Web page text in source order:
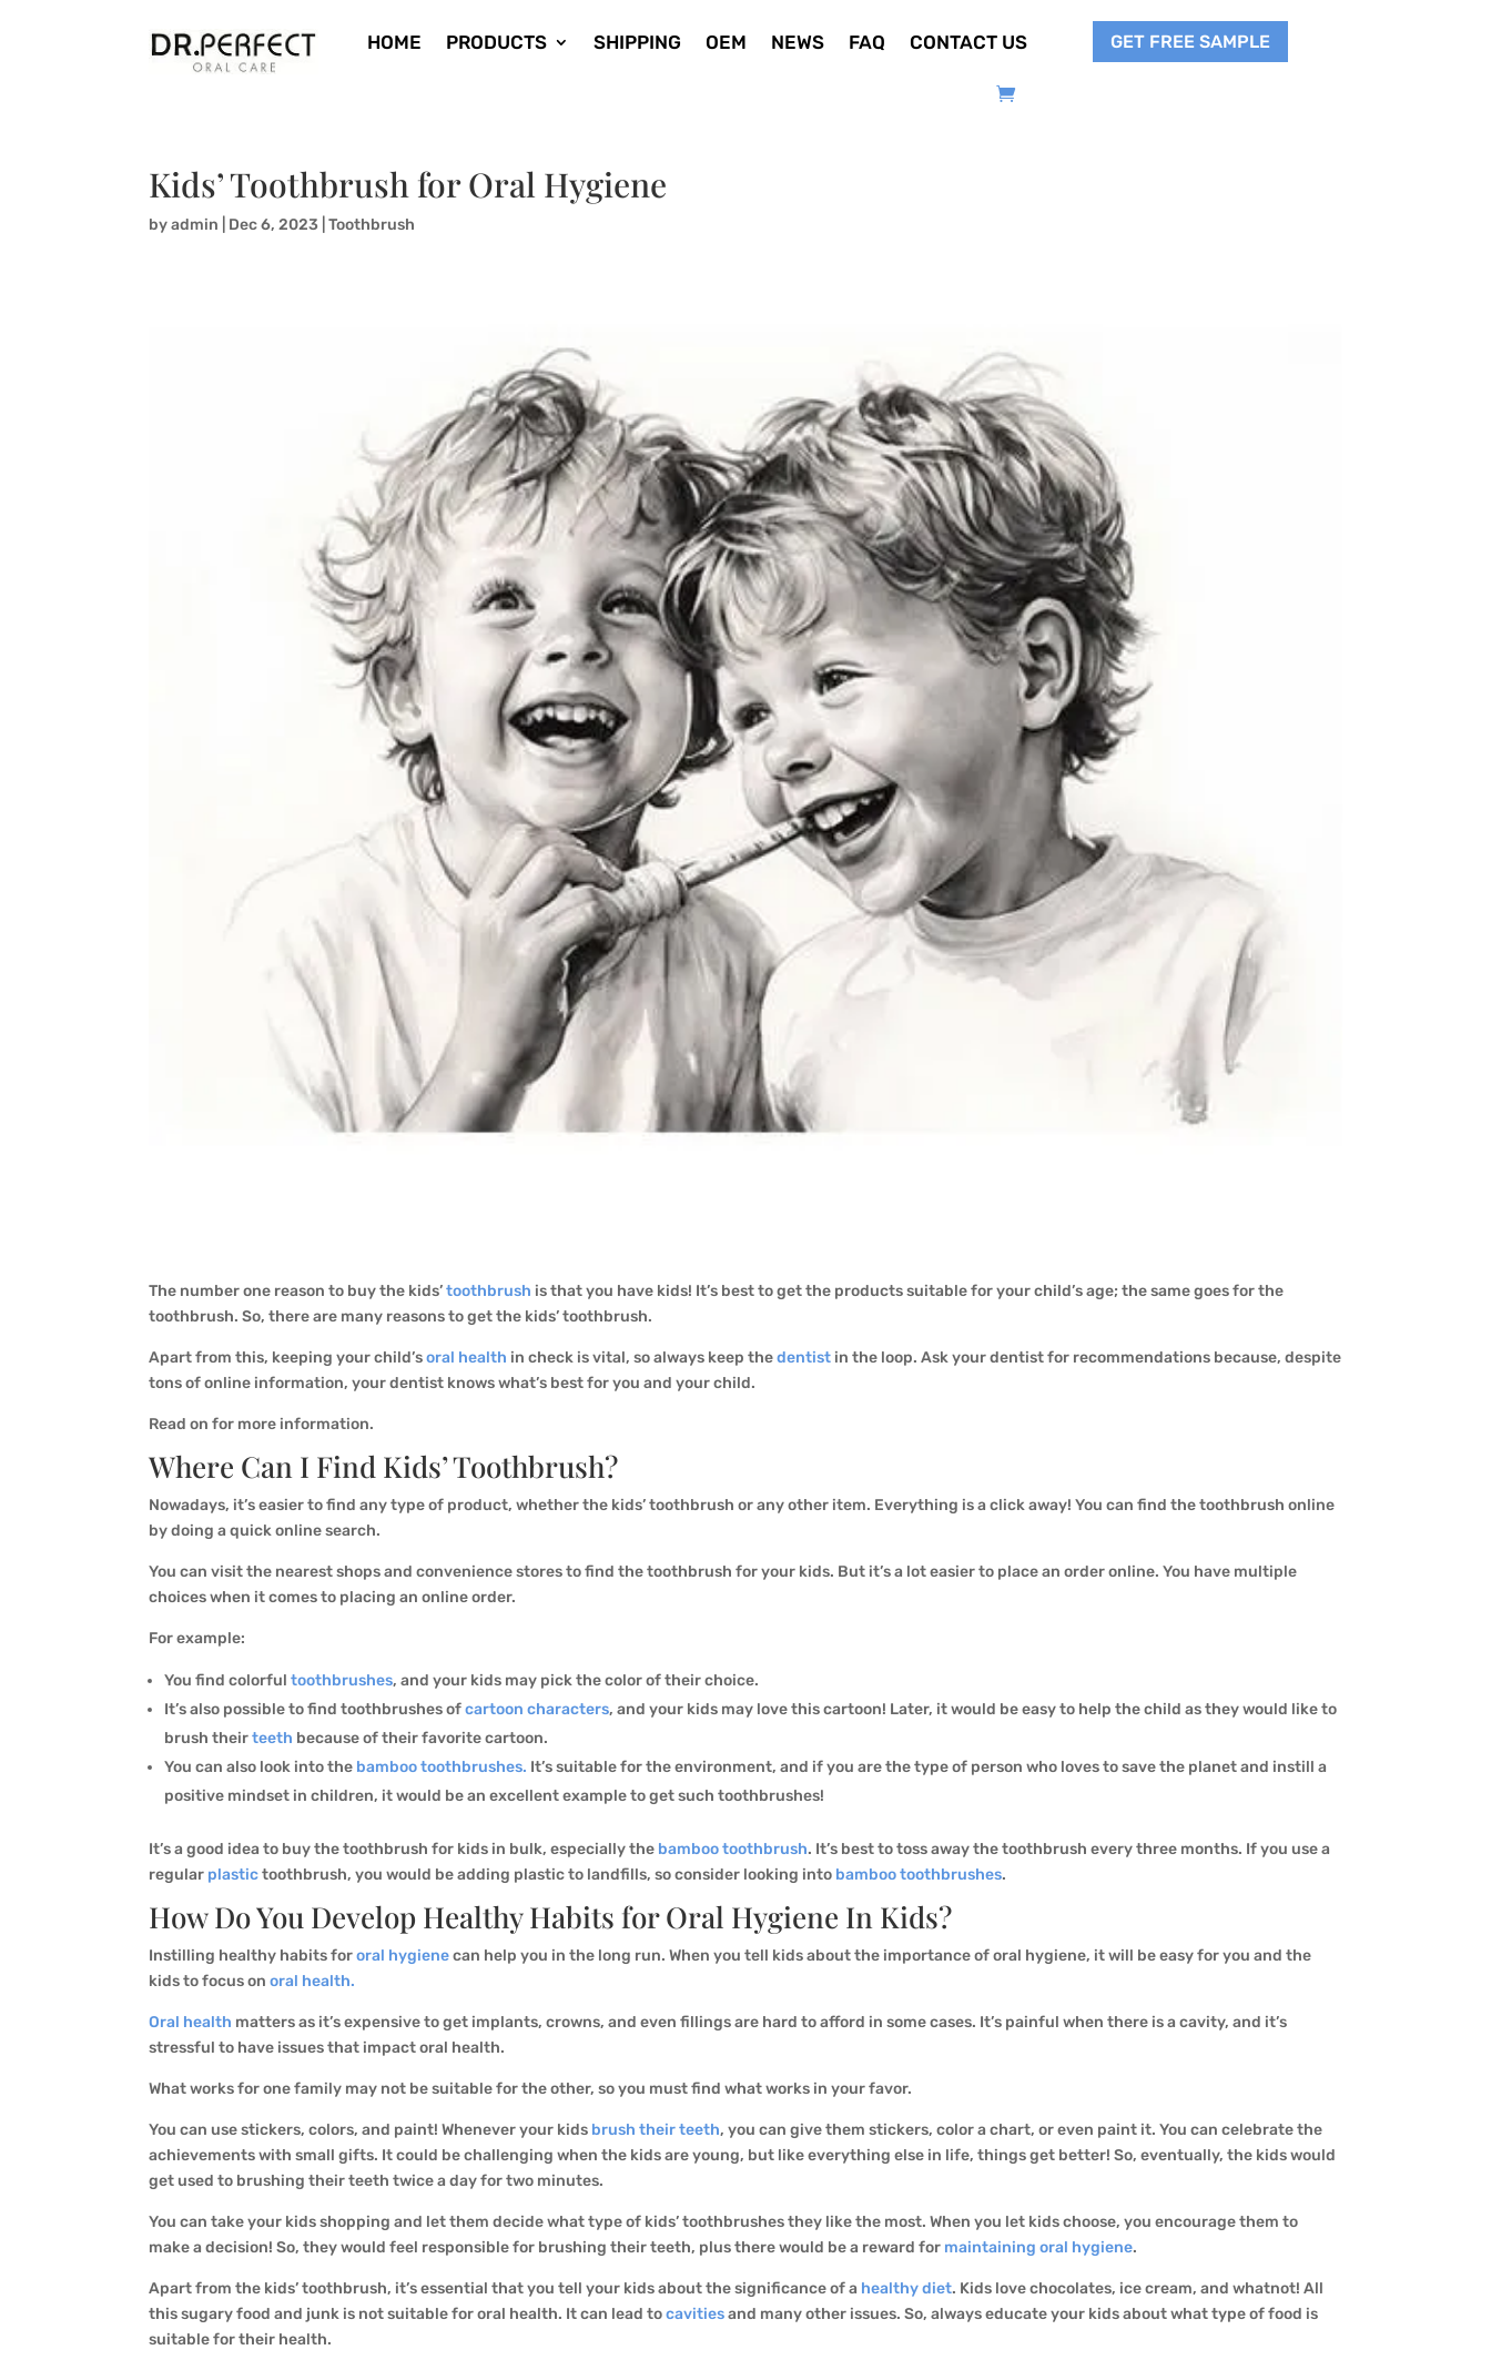
HOME PRODUCTS SHIPPING OEM NEWS FAQ CONTACT US GET FREE SAMPLE
Kids’ Toothbrush for Oral Hygiene
byadmin Dec 6, 2023 |Toothbrush
The number one reason to buy the kids’toothbrush is that you have kids! It’s best to get the products suitable for your child’s age; the same goes for the
toothbrush. So, there are many reasons to get the kids’ toothbrush.
Apart from this, keeping your child’soral health in check is vital, so always keep thedentist in the loop. Ask your dentist for recommendations because, despite
tons of online information, your dentist knows what’s best for you and your child.
Read on for more information.
Where Can I Find Kids’ Toothbrush?
Nowadays, it’s easier to find any type of product, whether the kids’ toothbrush or any other item. Everything is a click away! You can find the toothbrush online
by doing a quick online search.
You can visit the nearest shops and convenience stores to find the toothbrush for your kids. But it’s a lot easier to place an order online. You have multiple
choices when it comes to placing an online order.
For example:
You find colorfultoothbrushes, and your kids may pick the color of their choice.
It’s also possible to find toothbrushes ofcartoon characters, and your kids may love this cartoon! Later, it would be easy to help the child as they would like to
brush theirteeth because of their favorite cartoon.
You can also look into the bamboo toothbrushes. It’s suitable for the environment, and if you are the type of person who loves to save the planet and instill a
positive mindset in children, it would be an excellent example to get such toothbrushes!
It’s a good idea to buy the toothbrush for kids in bulk, especially the bamboo toothbrush. It’s best to toss away the toothbrush every three months. If you use a
regular plastictoothbrush, you would be adding plastic to landfills, so consider looking into bamboo toothbrushes.
How Do You Develop Healthy Habits for Oral Hygiene In Kids?
Instilling healthy habits fororal hygienecan help you in the long run. When you tell kids about the importance of oral hygiene, it will be easy for you and the
kids to focus onoral health.
Oral health matters as it’s expensive to get implants, crowns, and even fillings are hard to afford in some cases. It’s painful when there is a cavity, and it’s
stressful to have issues that impact oral health.
What works for one family may not be suitable for the other, so you must find what works in your favor.
You can use stickers, colors, and paint! Whenever your kids brush their teeth, you can give them stickers, color a chart, or even paint it. You can celebrate the
achievements with small gifts. It could be challenging when the kids are young, but like everything else in life, things get better! So, eventually, the kids would
get used to brushing their teeth twice a day for two minutes.
You can take your kids shopping and let them decide what type of kids’ toothbrushes they like the most. When you let kids choose, you encourage them to
make a decision! So, they would feel responsible for brushing their teeth, plus there would be a reward for maintaining oral hygiene.
Apart from the kids’ toothbrush, it’s essential that you tell your kids about the significance of a healthy diet. Kids love chocolates, ice cream, and whatnot! All
this sugary food and junk is not suitable for oral health. It can lead tocavitiesand many other issues. So, always educate your kids about what type of food is
suitable for their health.